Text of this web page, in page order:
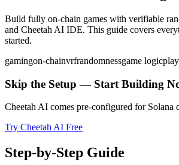
Build fully on-chain games with verifiable
and Cheetah AI IDE. This guide covers
started.
gamingon-chainvrfrandomnessgame logic
Skip the Setup — Start Building
Cheetah AI comes pre-configured for Solana
Try Cheetah AI Free
Step-by-Step Guide